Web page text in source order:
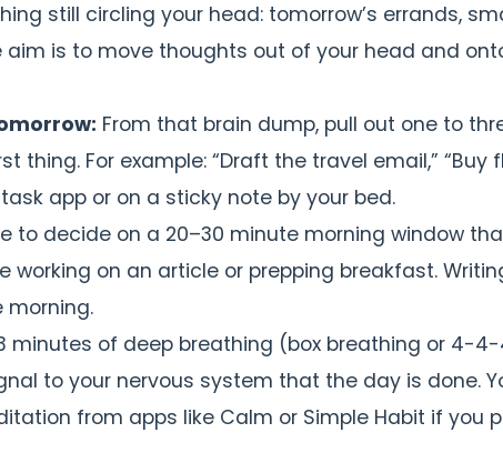
still circling your head: tomorrow’s errands,
aim is to move thoughts out of your head and
From that brain dump, pull out one to
For example: “Draft the travel email,” “Buy
app or on a sticky note by your bed.
to decide on a 20–30 minute morning window
on an article or prepping breakfast.
morning.
minutes of deep breathing (box breathing or 4-
to your nervous system that the day is done.
from apps like Calm or Simple Habit if you